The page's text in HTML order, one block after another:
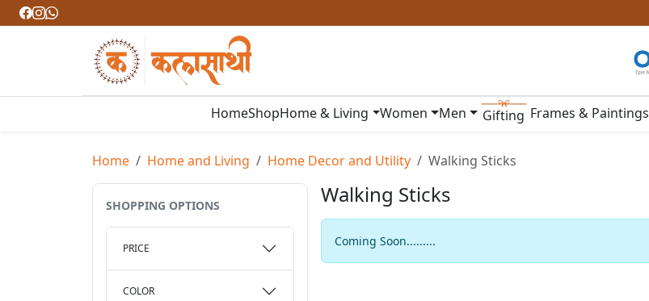
HomeShopHome & Living Women Men Gifting Frames & Paintings
Home Home and Living Home Decor and Utility Walking Sticks
SHOPPING OPTIONS
PRICE
COLOR
Walking Sticks
Coming Soon.........